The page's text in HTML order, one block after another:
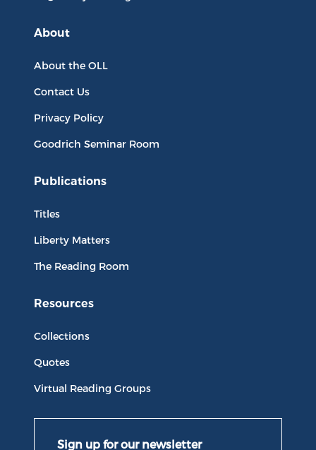
About
About the OLL
Contact Us
Privacy Policy
Goodrich Seminar Room
Publications
Titles
Liberty Matters
The Reading Room
Resources
Collections
Quotes
Virtual Reading Groups